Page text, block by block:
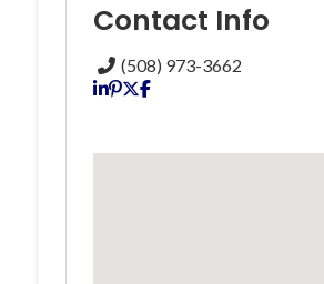
Contact Info
(508) 973-3662